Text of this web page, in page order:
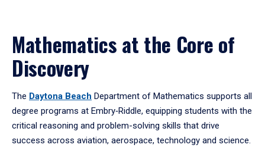
Mathematics at the Core of
Discovery
The Daytona Beach Department of Mathematics supports all
degree programs at Embry‑Riddle, equipping students with the
critical reasoning and problem-solving skills that drive
success across aviation, aerospace, technology and science.